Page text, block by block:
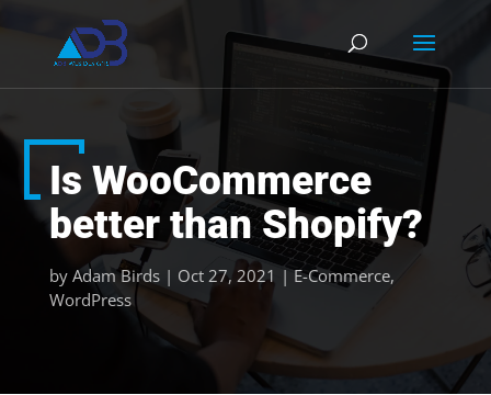
Is WooCommerce
better than Shopify?
by Adam Birds| Oct 27, 2021 |E-Commerce,
WordPress